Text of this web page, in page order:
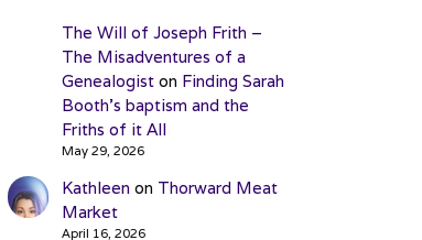
The Will of Joseph Frith –
The Misadventures of a
Genealogiston Finding Sarah
Booth’s baptism and the
Friths of it All
May 29, 2026
Kathleen on Thorward Meat
Market
April 16, 2026